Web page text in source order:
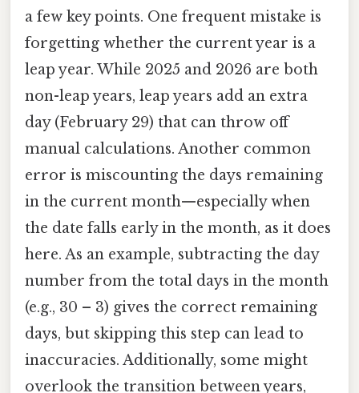
a few key points. One frequent mistake is
forgetting whether the current year is a
leap year. While 2025 and 2026 are both
non-leap years, leap years add an extra
day (February 29) that can throw off
manual calculations. Another common
error is miscounting the days remaining
in the current month—especially when
the date falls early in the month, as it does
here. As an example, subtracting the day
number from the total days in the month
(e.g., 30 – 3) gives the correct remaining
days, but skipping this step can lead to
inaccuracies. Additionally, some might
overlook the transition between years,